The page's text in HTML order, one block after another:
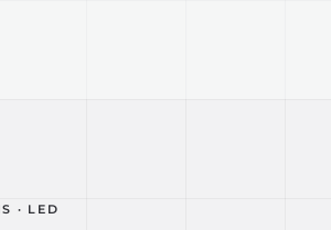
· LED